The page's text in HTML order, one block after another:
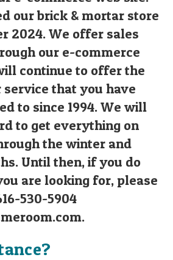
our brick & mortar store
2024. We offer sales
our e-commerce
continue to offer the
that you have
to since 1994. We will
to get everything on
the winter and
Until then, if you do
are looking for, please
530-5904
.